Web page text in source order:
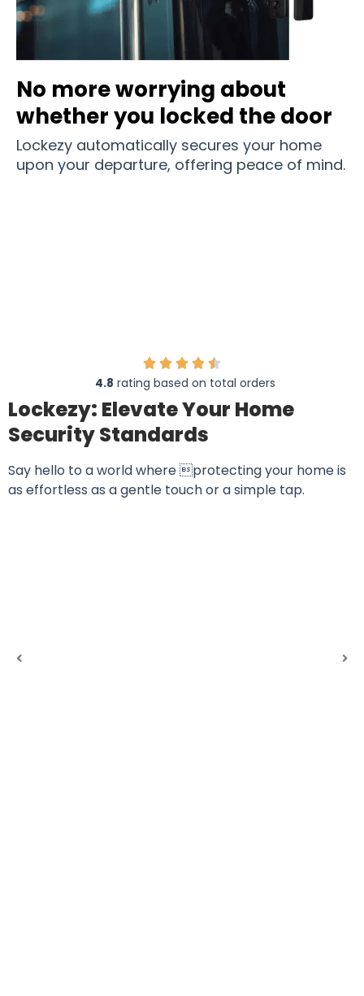
No more worrying about
whether you locked the door
Lockezy automatically secures your home
upon your departure, offering peace of mind.
4.8 rating based on total orders
Lockezy: Elevate Your Home
Security Standards
Say hello to a world where protecting your home is
as effortless as a gentle touch or a simple tap.